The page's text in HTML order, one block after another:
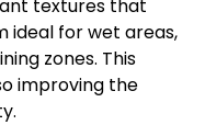
textures that
ideal for wet areas,
zones. This
improving the